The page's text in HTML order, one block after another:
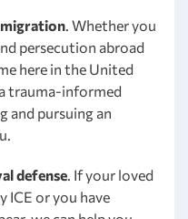
. Whether you
persecution abroad
here in the United
trauma-informed
and pursuing an
defense. If your loved
ICE or you have